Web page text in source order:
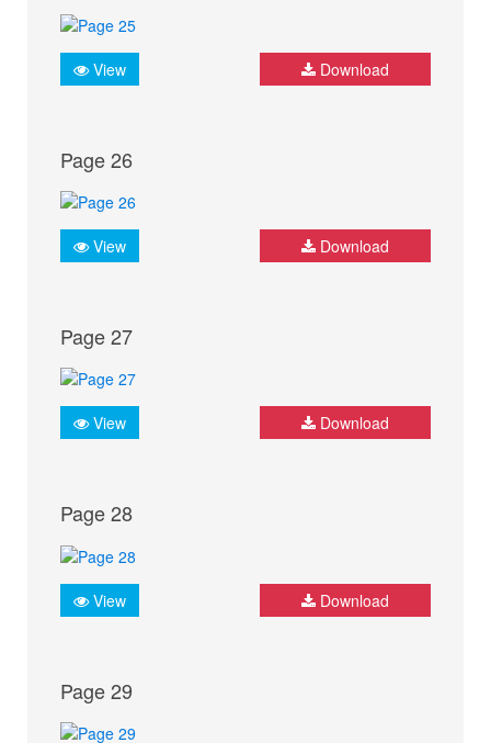
View Download
Page 26
View Download
Page 27
View Download
Page 28
View Download
Page 29